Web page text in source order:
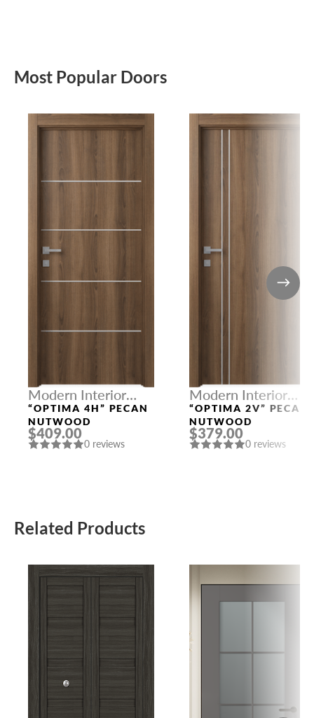
Most Popular Doors
Modern Interior
Doors
“OPTIMA 4H” PECAN
NUTWOOD
$409.00
0 reviews
Modern Interior
Doors
“OPTIMA 2V” PECAN
NUTWOOD
$379.00
0 reviews
Related Products